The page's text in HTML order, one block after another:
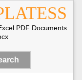
PDF Documents